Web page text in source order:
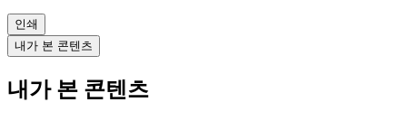
인쇄
내가 본 콘텐츠
내가 본 콘텐츠